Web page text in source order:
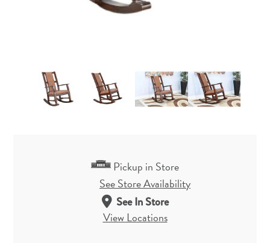
Pickup in Store
See Store Availability
See In Store
View Locations